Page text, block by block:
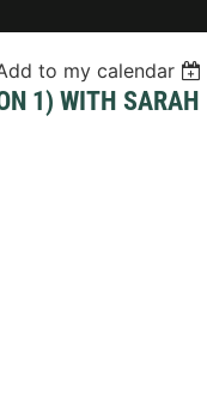
to my calendar
1) WITH SARAH